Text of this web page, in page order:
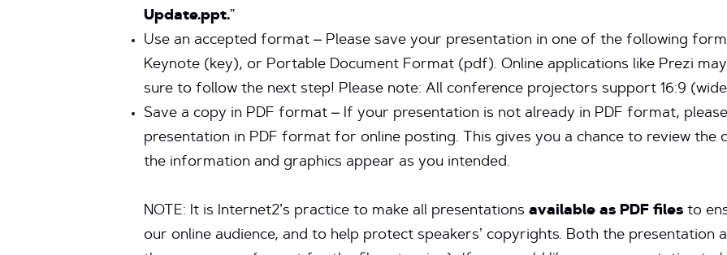
Update.ppt.”
Use an accepted format – Please save your presentation in one of the following
Keynote (key), or Portable Document Format (pdf). Online applications like Prezi
sure to follow the next step! Please note: All conference projectors support 16:9
Save a copy in PDF format – If your presentation is not already in PDF format,
presentation in PDF format for online posting. This gives you a chance to review the
the information and graphics appear as you intended.
NOTE: It is Internet2’s practice to make all presentations available as PDF files to
our online audience, and to help protect speakers’ copyrights. Both the presentation